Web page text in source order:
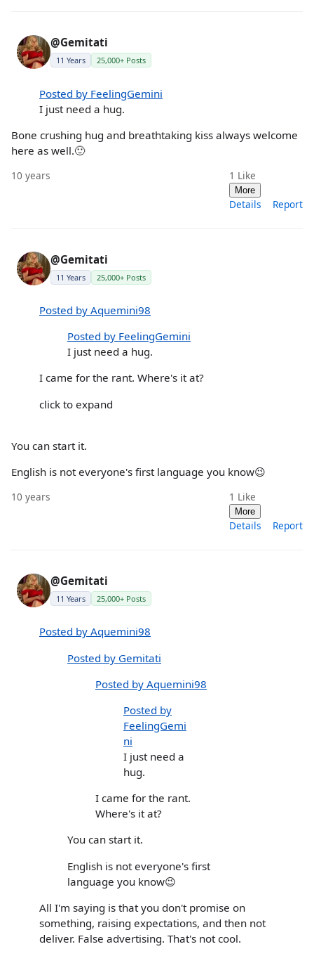
@Gemitati
11 Years 25,000+ Posts
Posted by FeelingGemini
I just need a hug.
Bone crushing hug and breathtaking kiss always welcome
here as well.🙂
10 years 1 Like
More
Details Report
@Gemitati
11 Years 25,000+ Posts
Posted by Aquemini98
Posted by FeelingGemini
I just need a hug.
I came for the rant. Where's it at?
click to expand
You can start it.
English is not everyone's first language you know😉
10 years 1 Like
More
Details Report
@Gemitati
11 Years 25,000+ Posts
Posted by Aquemini98
Posted by Gemitati
Posted by Aquemini98
Posted by
FeelingGemi
ni
I just need a
hug.
I came for the rant.
Where's it at?
You can start it.
English is not everyone's first
language you know😉
All I'm saying is that you don't promise on
something, raising expectations, and then not
deliver. False advertising. That's not cool.